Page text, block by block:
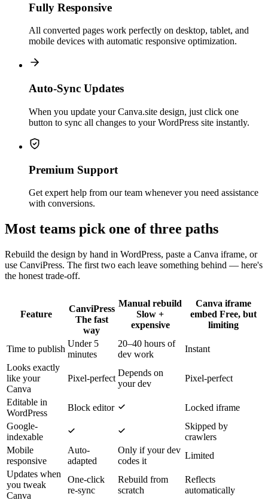
Fully Responsive
All converted pages work perfectly on desktop, tablet, and
mobile devices with automatic responsive optimization.
Auto-Sync Updates
When you update your Canva.site design, just click one
button to sync all changes to your WordPress site instantly.
Premium Support
Get expert help from our team whenever you need assistance
with conversions.
Most teams pick one of three paths
Rebuild the design by hand in WordPress, paste a Canva iframe, or
use CanviPress. The first two each leave something behind — here's
the honest trade-off.
Feature
CanviPress
The fast
way
Manual rebuild
Slow +
expensive
Canva iframe
embed Free, but
limiting
Time to publish
Under 5
minutes
20–40 hours of
dev work
Instant
Looks exactly
like your
Canva
Pixel-perfect
Depends on
your dev
Pixel-perfect
Editable in
WordPress
Block editor
Locked iframe
Google-
indexable
Skipped by
crawlers
Mobile
responsive
Auto-
adapted
Only if your dev
codes it
Limited
Updates when
you tweak
Canva
One-click
re-sync
Rebuild from
scratch
Reflects
automatically